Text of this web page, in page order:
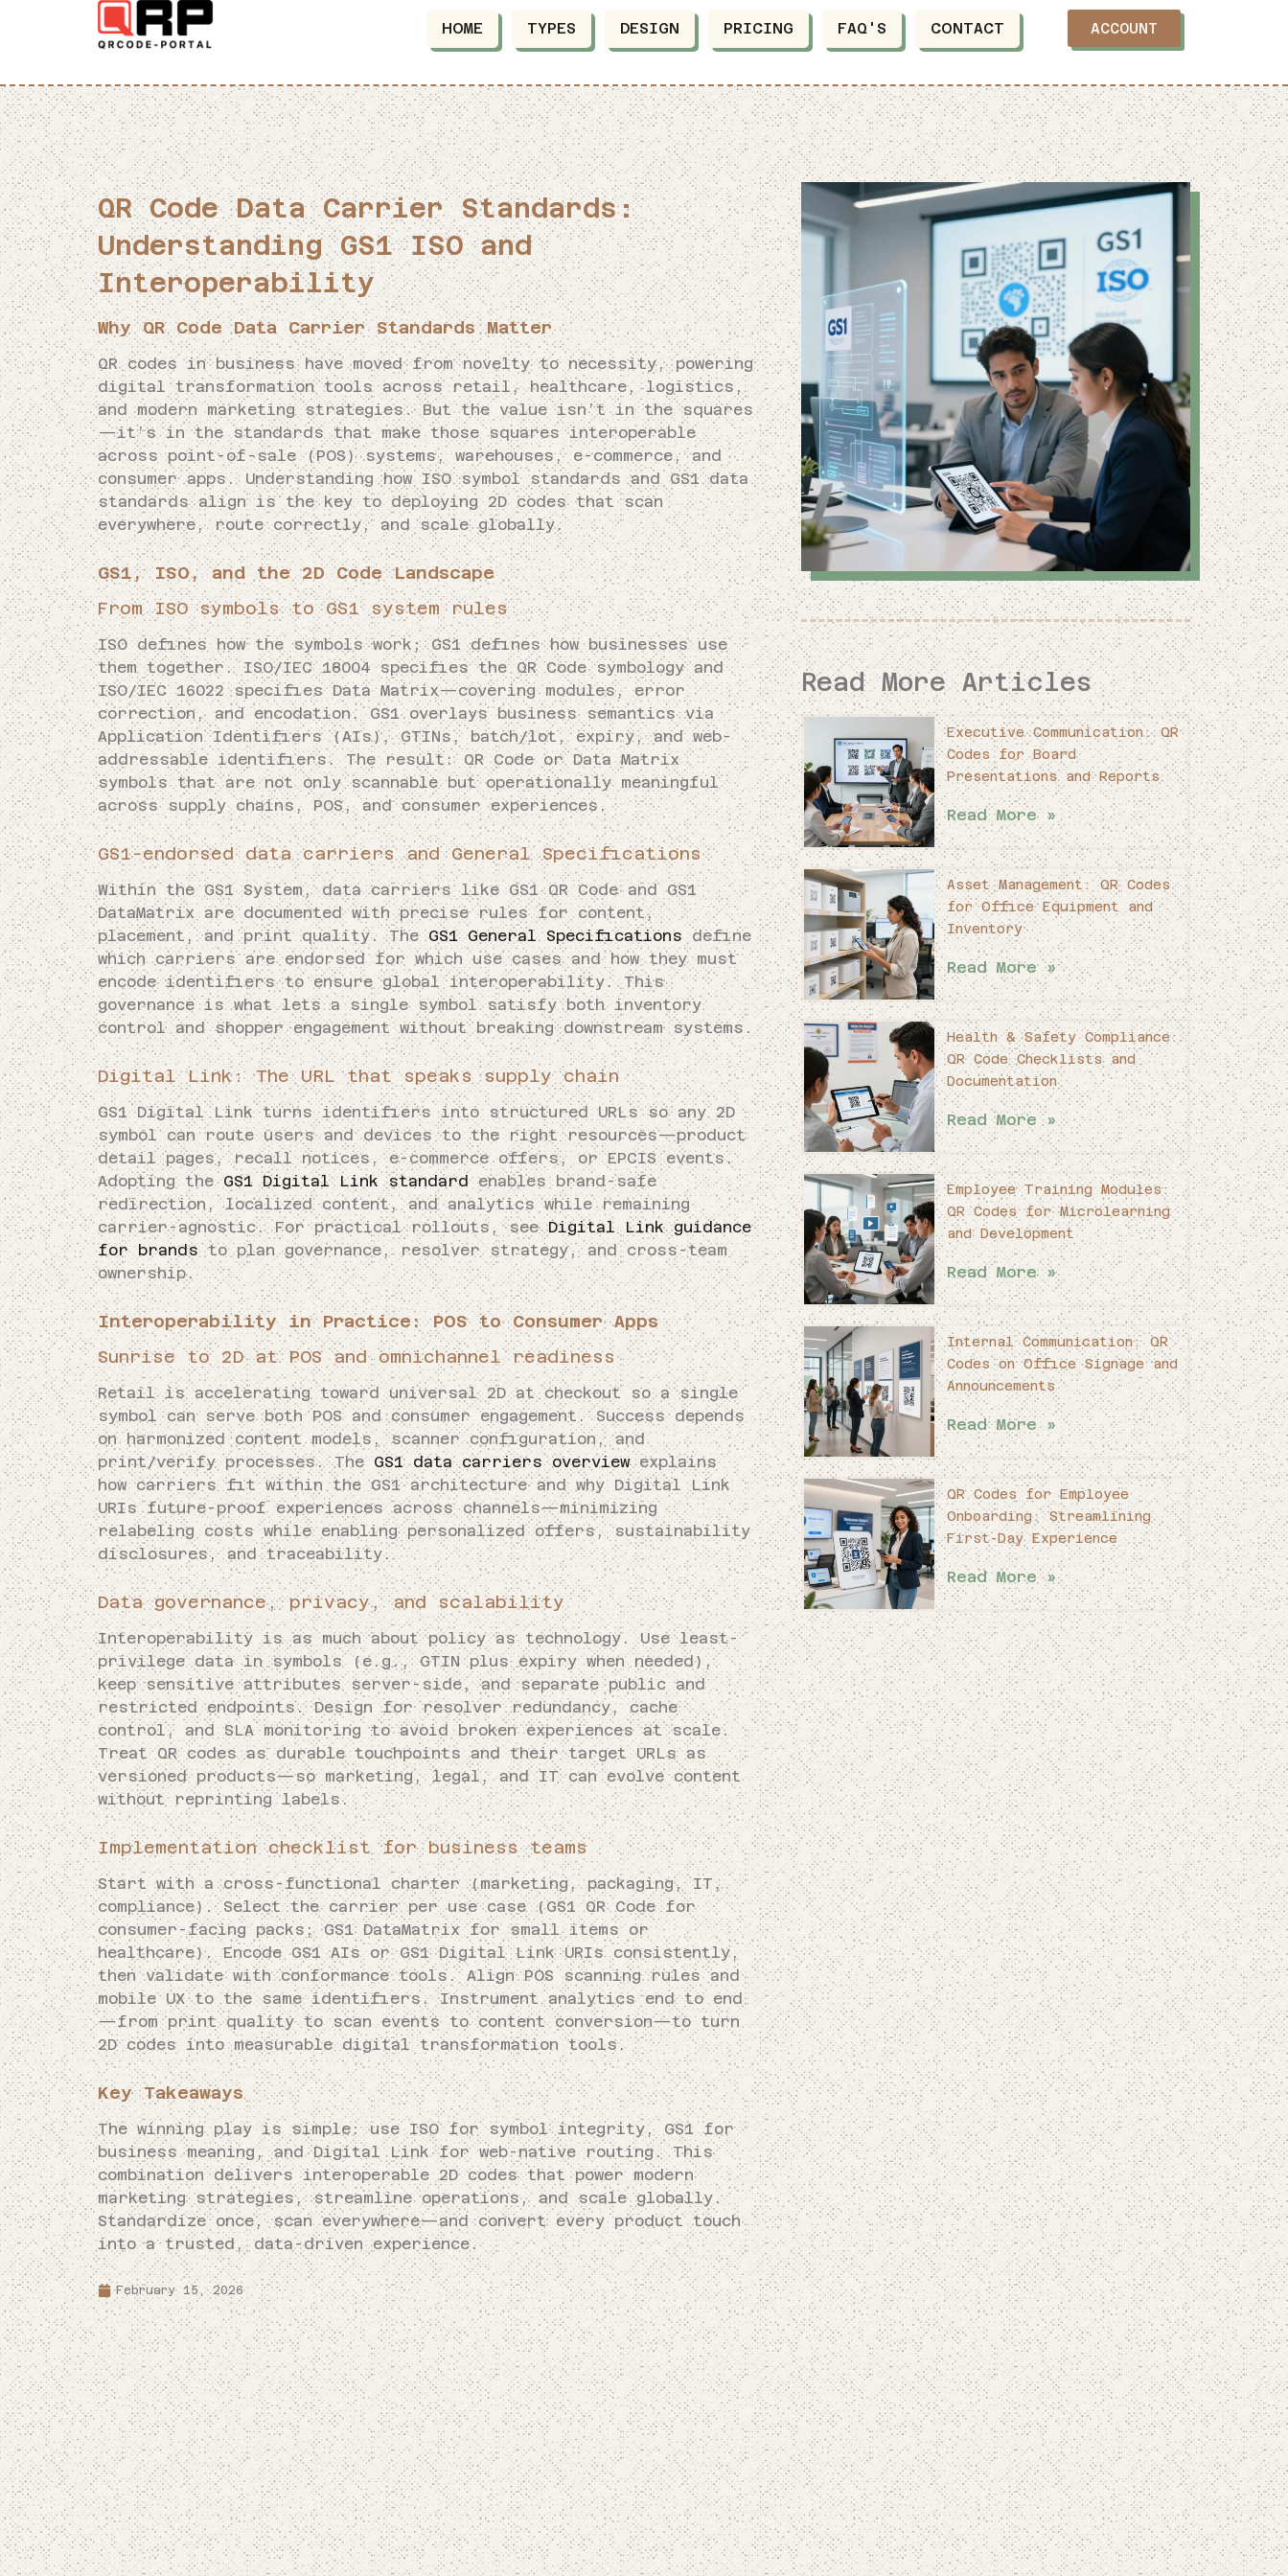
HOME TYPES DESIGN PRICING FAQ'S CONTACT ACCOUNT
QR Code Data Carrier Standards:
Understanding GS1 ISO and
Interoperability
Why QR Code Data Carrier Standards Matter
QR codes in business have moved from novelty to necessity, powering
digital transformation tools across retail, healthcare, logistics,
and modern marketing strategies. But the value isn’t in the squares
—it’s in the standards that make those squares interoperable
across point-of-sale (POS) systems, warehouses, e-commerce, and
consumer apps. Understanding how ISO symbol standards and GS1 data
standards align is the key to deploying 2D codes that scan
everywhere, route correctly, and scale globally.
GS1, ISO, and the 2D Code Landscape
From ISO symbols to GS1 system rules
ISO defines how the symbols work; GS1 defines how businesses use
them together. ISO/IEC 18004 specifies the QR Code symbology and
ISO/IEC 16022 specifies Data Matrix—covering modules, error
correction, and encodation. GS1 overlays business semantics via
Application Identifiers (AIs), GTINs, batch/lot, expiry, and web-
addressable identifiers. The result: QR Code or Data Matrix
symbols that are not only scannable but operationally meaningful
across supply chains, POS, and consumer experiences.
GS1-endorsed data carriers and General Specifications
Within the GS1 System, data carriers like GS1 QR Code and GS1
DataMatrix are documented with precise rules for content,
placement, and print quality. TheGS1 General Specifications define
which carriers are endorsed for which use cases and how they must
encode identifiers to ensure global interoperability. This
governance is what lets a single symbol satisfy both inventory
control and shopper engagement without breaking downstream systems.
Digital Link: The URL that speaks supply chain
GS1 Digital Link turns identifiers into structured URLs so any 2D
symbol can route users and devices to the right resources—product
detail pages, recall notices, e-commerce offers, or EPCIS events.
Adopting theGS1 Digital Link standardenables brand-safe
redirection, localized content, and analytics while remaining
carrier-agnostic. For practical rollouts, seeDigital Link guidance
for brandsto plan governance, resolver strategy, and cross-team
ownership.
Interoperability in Practice: POS to Consumer Apps
Sunrise to 2D at POS and omnichannel readiness
Retail is accelerating toward universal 2D at checkout so a single
symbol can serve both POS and consumer engagement. Success depends
on harmonized content models, scanner configuration, and
print/verify processes. TheGS1 data carriers overviewexplains
how carriers fit within the GS1 architecture and why Digital Link
URIs future-proof experiences across channels—minimizing
relabeling costs while enabling personalized offers, sustainability
disclosures, and traceability.
Data governance, privacy, and scalability
Interoperability is as much about policy as technology. Use least-
privilege data in symbols (e.g., GTIN plus expiry when needed),
keep sensitive attributes server-side, and separate public and
restricted endpoints. Design for resolver redundancy, cache
control, and SLA monitoring to avoid broken experiences at scale.
Treat QR codes as durable touchpoints and their target URLs as
versioned products—so marketing, legal, and IT can evolve content
without reprinting labels.
Implementation checklist for business teams
Start with a cross-functional charter (marketing, packaging, IT,
compliance). Select the carrier per use case (GS1 QR Code for
consumer-facing packs; GS1 DataMatrix for small items or
healthcare). Encode GS1 AIs or GS1 Digital Link URIs consistently,
then validate with conformance tools. Align POS scanning rules and
mobile UX to the same identifiers. Instrument analytics end to end
—from print quality to scan events to content conversion—to turn
2D codes into measurable digital transformation tools.
Key Takeaways
The winning play is simple: use ISO for symbol integrity, GS1 for
business meaning, and Digital Link for web-native routing. This
combination delivers interoperable 2D codes that power modern
marketing strategies, streamline operations, and scale globally.
Standardize once, scan everywhere—and convert every product touch
into a trusted, data-driven experience.
February 15, 2026
Read More Articles
Executive Communication: QR
Codes for Board
Presentations and Reports
Read More »
Asset Management: QR Codes
for Office Equipment and
Inventory
Read More »
Health & Safety Compliance:
QR Code Checklists and
Documentation
Read More »
Employee Training Modules:
QR Codes for Microlearning
and Development
Read More »
Internal Communication: QR
Codes on Office Signage and
Announcements
Read More »
QR Codes for Employee
Onboarding: Streamlining
First-Day Experience
Read More »